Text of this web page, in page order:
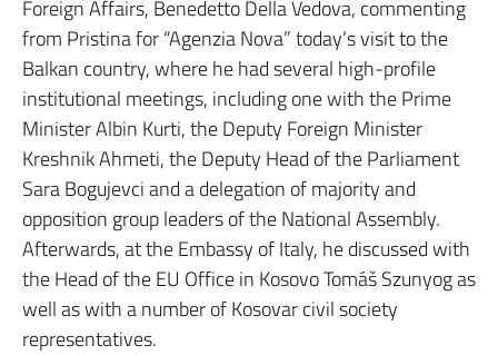
Foreign Affairs, Benedetto Della Vedova, commenting
from Pristina for “Agenzia Nova” today’s visit to the
Balkan country, where he had several high-profile
institutional meetings, including one with the Prime
Minister Albin Kurti, the Deputy Foreign Minister
Kreshnik Ahmeti, the Deputy Head of the Parliament
Sara Bogujevci and a delegation of majority and
opposition group leaders of the National Assembly.
Afterwards, at the Embassy of Italy, he discussed with
the Head of the EU Office in Kosovo Tomáš Szunyog as
well as with a number of Kosovar civil society
representatives.